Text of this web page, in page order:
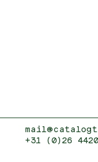
+31 (0)26